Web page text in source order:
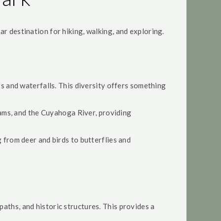
destination for hiking, walking, and exploring.
and waterfalls. This diversity offers something
and the Cuyahoga River, providing
deer and birds to butterflies and
and historic structures. This provides a